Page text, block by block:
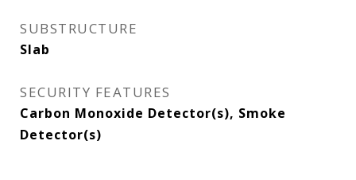
SUBSTRUCTURE
Slab
SECURITY FEATURES
Carbon Monoxide Detector(s), Smoke
Detector(s)